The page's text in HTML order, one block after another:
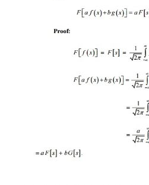
Then the function f(x)
its also called Fourier
3. Show that f(x) = 1,